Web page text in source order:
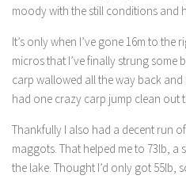
moody with the still conditions and
It’s only when I’ve gone 16m to
micros that I’ve finally strung
carp wallowed all the way back
had one crazy carp jump clean out
Thankfully I also had a decent run
maggots. That helped me to 73lb,
the lake. Thought I’d only got 55lb,